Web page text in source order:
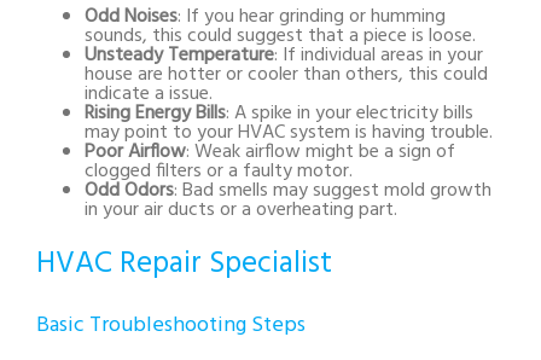
Odd Noises: If you hear grinding or humming
sounds, this could suggest that a piece is loose.
Unsteady Temperature: If individual areas in your
house are hotter or cooler than others, this could
indicate a issue.
Rising Energy Bills: A spike in your electricity bills
may point to your HVAC system is having trouble.
Poor Airflow: Weak airflow might be a sign of
clogged filters or a faulty motor.
Odd Odors: Bad smells may suggest mold growth
in your air ducts or a overheating part.
HVAC Repair Specialist
Basic Troubleshooting Steps